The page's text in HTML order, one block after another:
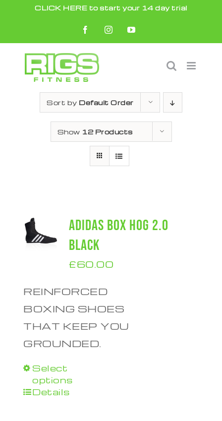
content
CLICK HERE to start your 14 day trial
FacebookInstagramYouTube
Sort by Default Order
Show 12 Products
ADIDAS BOX HOG 2.0
BLACK
£60.00
REINFORCED
BOXING SHOES
THAT KEEP YOU
GROUNDED.
Select
options
Details